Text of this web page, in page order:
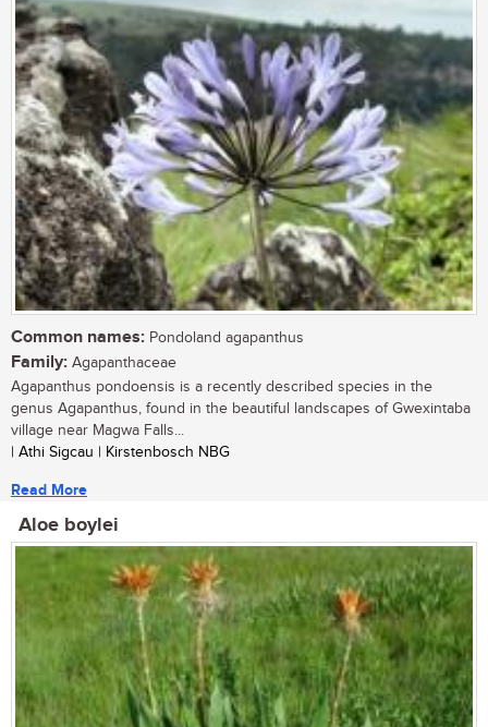
Common names: Pondoland agapanthus
Family: Agapanthaceae
Agapanthus pondoensis is a recently described species in the
genus Agapanthus, found in the beautiful landscapes of Gwexintaba
village near Magwa Falls...
| Athi Sigcau | Kirstenbosch NBG
Read More
Aloe boylei